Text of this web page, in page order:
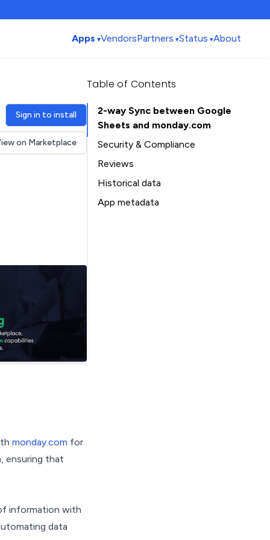
Apps VendorsPartners Status About
Sign in to install
on Marketplace
monday.com for
ensuring that
information with
data
Table of Contents
2-way Sync between Google
Sheets and monday.com
Security & Compliance
Security
Compliance
Data
Reviews
Historical data
Installation history
App metadata